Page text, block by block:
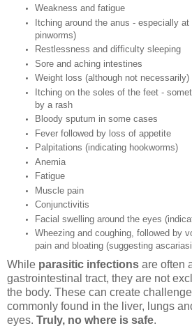
Weakness and fatigue
Itching around the anus - especially
pinworms)
Restlessness and difficulty sleeping
Sore and aching intestines
Weight loss (although not necessarily)
Itching on the soles of the feet -
by a rash
Bloody sputum in some cases
Fever followed by loss of appetite
Palpitations (indicating hookworms)
Anemia
Fatigue
Muscle pain
Conjunctivitis
Facial swelling around the eyes
Wheezing and coughing, followed by
pain and bloating (suggesting
While parasitic infections are often
gastrointestinal tract, they are not
the body. These can create
commonly found in the liver, lungs
eyes. Truly, no where is safe.